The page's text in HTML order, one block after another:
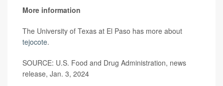
More information
The University of Texas at El Paso has more about
tejocote.
SOURCE: U.S. Food and Drug Administration, news
release, Jan. 3, 2024